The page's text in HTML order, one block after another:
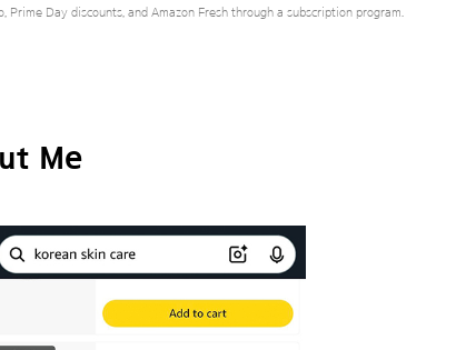
Day discounts, and Amazon Fresh through a subscription program.
Me